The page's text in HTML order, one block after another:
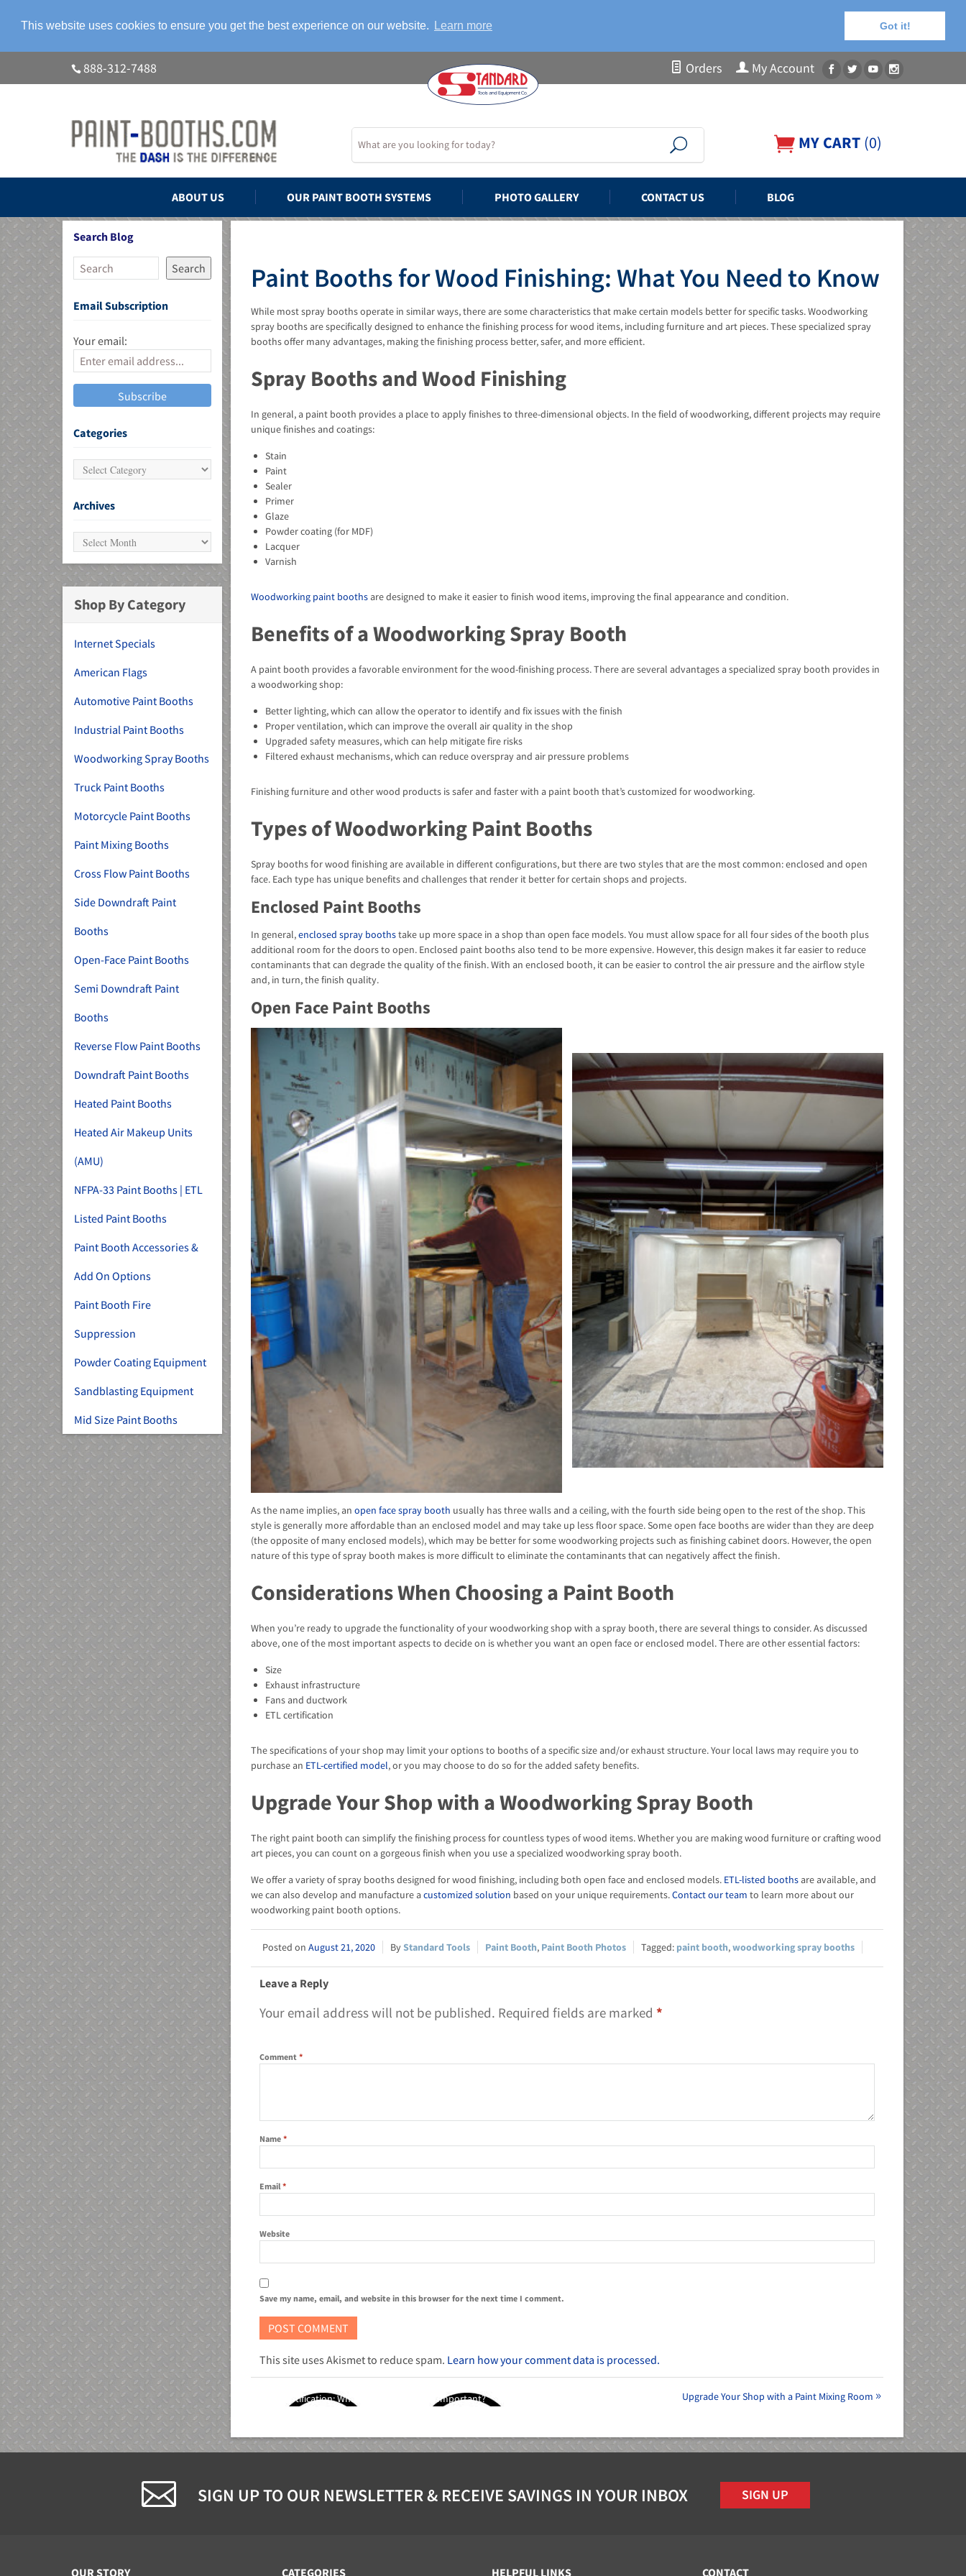
This website uses cookies to ensure you get the best experience on our website. Learn more Got it!
888-312-7488 Orders My Account
MY CART (0)
ABOUT US OUR PAINT BOOTH SYSTEMS PHOTO GALLERY CONTACT US BLOG
Paint Booths for Wood Finishing: What You Need to Know
While most spray booths operate in similar ways, there are some characteristics that make certain models better for specific tasks. Woodworking
spray booths are specifically designed to enhance the finishing process for wood items, including furniture and art pieces. These specialized spray
booths offer many advantages, making the finishing process better, safer, and more efficient.
Spray Booths and Wood Finishing
In general, a paint booth provides a place to apply finishes to three-dimensional objects. In the field of woodworking, different projects may require
unique finishes and coatings:
Stain
Paint
Sealer
Primer
Glaze
Powder coating (for MDF)
Lacquer
Varnish
Woodworking paint booths are designed to make it easier to finish wood items, improving the final appearance and condition.
Benefits of a Woodworking Spray Booth
A paint booth provides a favorable environment for the wood-finishing process. There are several advantages a specialized spray booth provides in
a woodworking shop:
Better lighting, which can allow the operator to identify and fix issues with the finish
Proper ventilation, which can improve the overall air quality in the shop
Upgraded safety measures, which can help mitigate fire risks
Filtered exhaust mechanisms, which can reduce overspray and air pressure problems
Finishing furniture and other wood products is safer and faster with a paint booth that’s customized for woodworking.
Types of Woodworking Paint Booths
Spray booths for wood finishing are available in different configurations, but there are two styles that are the most common: enclosed and open
face. Each type has unique benefits and challenges that render it better for certain shops and projects.
Enclosed Paint Booths
In general,enclosed spray boothstake up more space in a shop than open face models. You must allow space for all four sides of the booth plus
additional room for the doors to open. Enclosed paint booths also tend to be more expensive. However, this design makes it far easier to reduce
contaminants that can degrade the quality of the finish. With an enclosed booth, it can be easier to control the air pressure and the airflow style
and, in turn, the finish quality.
Open Face Paint Booths
As the name implies, an open face spray booth usually has three walls and a ceiling, with the fourth side being open to the rest of the shop. This
style is generally more affordable than an enclosed model and may take up less floor space. Some open face booths are wider than they are deep
(the opposite of many enclosed models), which may be better for some woodworking projects such as finishing cabinet doors. However, the open
nature of this type of spray booth makes is more difficult to eliminate the contaminants that can negatively affect the finish.
Considerations When Choosing a Paint Booth
When you’re ready to upgrade the functionality of your woodworking shop with a spray booth, there are several things to consider. As discussed
above, one of the most important aspects to decide on is whether you want an open face or enclosed model. There are other essential factors:
Size
Exhaust infrastructure
Fans and ductwork
ETL certification
The specifications of your shop may limit your options to booths of a specific size and/or exhaust structure. Your local laws may require you to
purchase an ETL-certified model, or you may choose to do so for the added safety benefits.
Upgrade Your Shop with a Woodworking Spray Booth
The right paint booth can simplify the finishing process for countless types of wood items. Whether you are making wood furniture or crafting wood
art pieces, you can count on a gorgeous finish when you use a specialized woodworking spray booth.
We offer a variety of spray booths designed for wood finishing, including both open face and enclosed models. ETL-listed booths are available, and
we can also develop and manufacture acustomized solution based on your unique requirements.Contact our team to learn more about our
woodworking paint booth options.
August 21, 2020 Standard Tools Paint Booth, Paint Booth Photos paint booth,woodworking spray booths
Leave a Reply
Your email address will not be published. Required fields are marked *
Comment *
Name *
Email *
Website
Save my name, email, and website in this browser for the next time I comment.
This site uses Akismet to reduce spam. Learn how your comment data is processed.
ETL Certification: What Is It and Why Is It Important? Upgrade Your Shop with a Paint Mixing Room
Search Blog
Search
Email Subscription
Your email:
Categories
Archives
Shop By Category
Internet Specials
American Flags
Automotive Paint Booths
Industrial Paint Booths
Woodworking Spray Booths
Truck Paint Booths
Motorcycle Paint Booths
Paint Mixing Booths
Cross Flow Paint Booths
Side Downdraft Paint
Booths
Open-Face Paint Booths
Semi Downdraft Paint
Booths
Reverse Flow Paint Booths
Downdraft Paint Booths
Heated Paint Booths
Heated Air Makeup Units
(AMU)
NFPA-33 Paint Booths | ETL
Listed Paint Booths
Paint Booth Accessories &
Add On Options
Paint Booth Fire
Suppression
Powder Coating Equipment
Sandblasting Equipment
Mid Size Paint Booths
SIGN UP TO OUR NEWSLETTER & RECEIVE SAVINGS IN YOUR INBOX SIGN UP
OUR STORY CATEGORIES HELPFUL LINKS CONTACT